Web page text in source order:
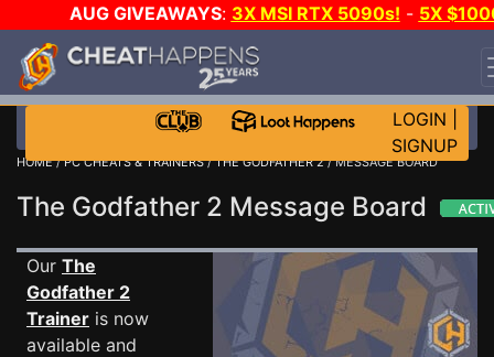
AUG GIVEAWAYS: 3X MSI RTX 5090s! - 5X
STEAM WALLET!
EVEN MORE CH?JOIN THE CLUB!
LOGIN
SIGNUP
HOME/PC CHEATS & TRAINERS/THE GODFATHER 2/ MESSAGE BOARD
The Godfather 2 Message Board
Our The
Godfather 2
Trainer is now
available and